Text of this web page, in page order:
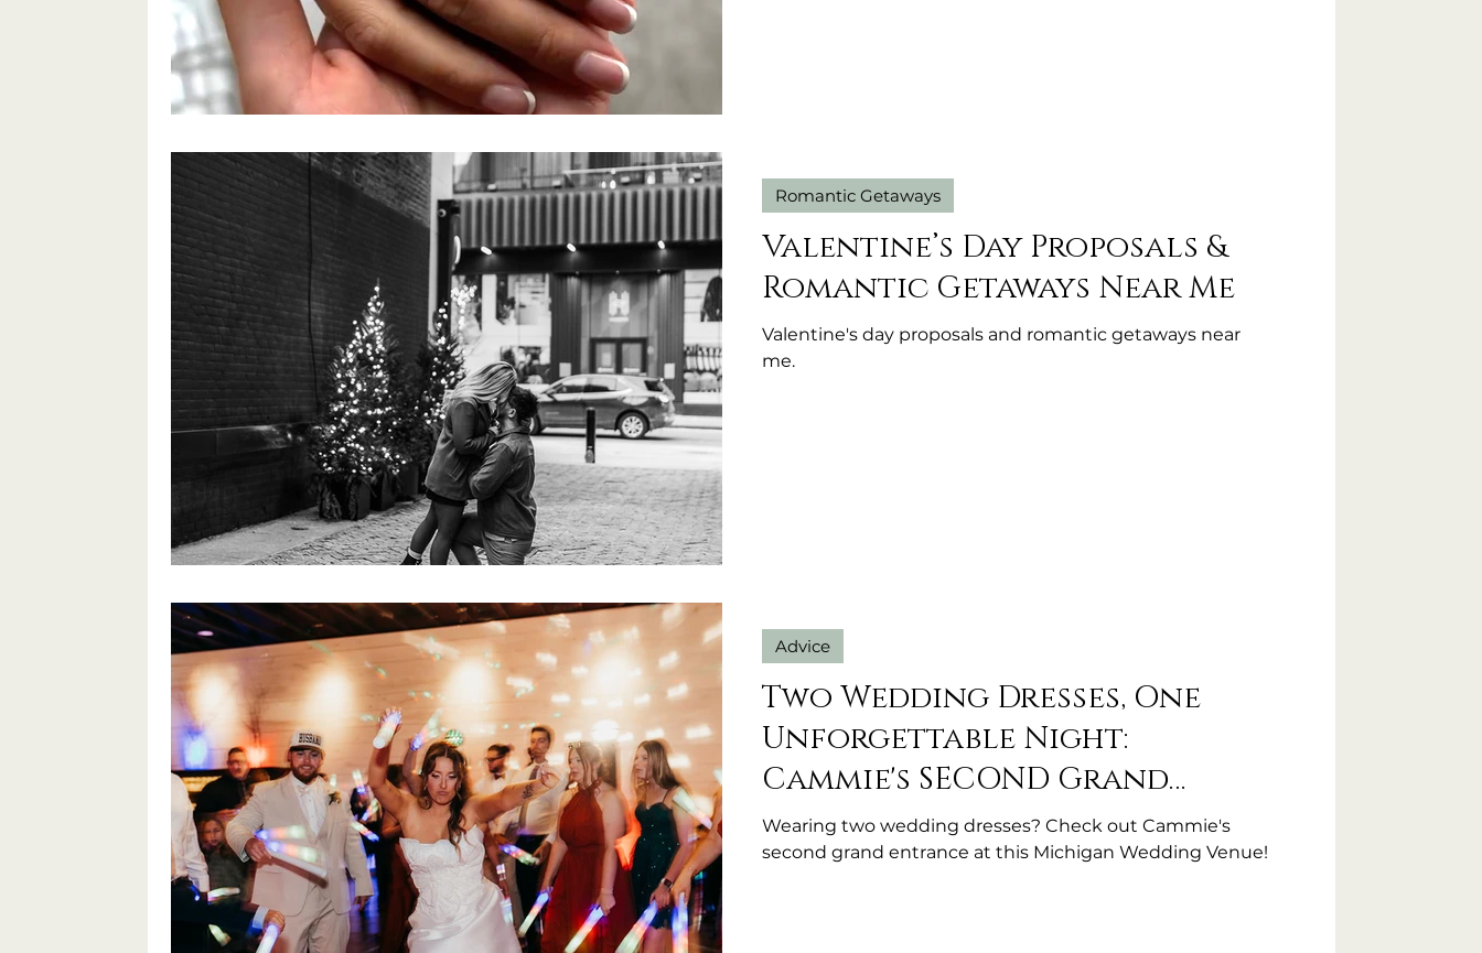
Valentine’s Day Proposals &
Romantic Getaways Near Me
Valentine's day proposals and romantic getaways near
me.
Romantic Getaways
Two Wedding Dresses, One
Unforgettable Night:
Cammie's SECOND Grand
Entrance!
Wearing two wedding dresses? Check out Cammie's
second grand entrance at this Michigan Wedding Venue!
Advice